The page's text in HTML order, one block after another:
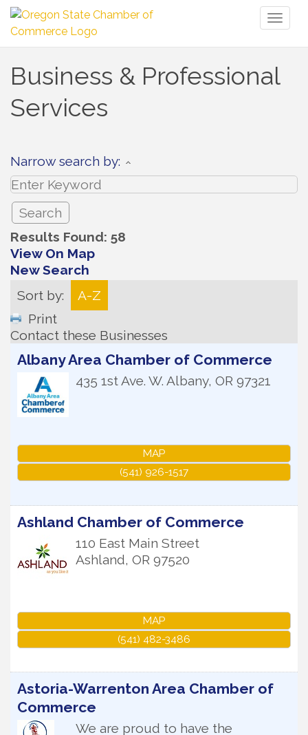
Business & Professional
Services
Narrow search by:
Results Found: 58
View On Map
New Search
Sort by:
A-Z
Print
Contact these Businesses
Albany Area Chamber of Commerce
435 1st Ave. W. Albany, OR 97321
MAP
(541) 926-1517
Ashland Chamber of Commerce
110 East Main Street
Ashland, OR 97520
MAP
(541) 482-3486
Astoria-Warrenton Area Chamber of
Commerce
We are proud to have the